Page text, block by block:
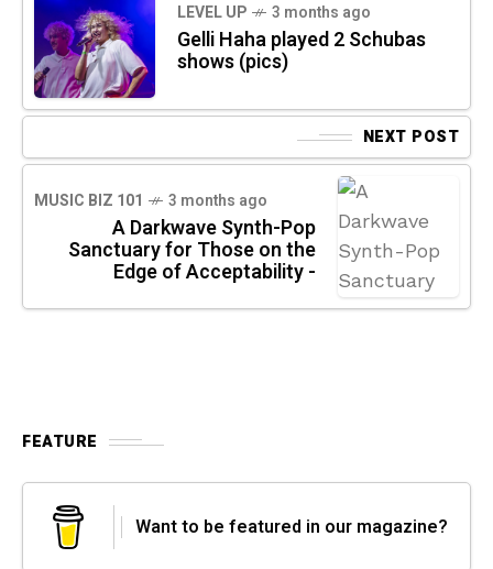
LEVEL UP 3 months ago
Gelli Haha played 2 Schubas
shows (pics)
NEXT POST
MUSIC BIZ 101 3 months ago
A Darkwave Synth-Pop
Sanctuary for Those on the
Edge of Acceptability -
FEATURE
Want to be featured in our magazine?